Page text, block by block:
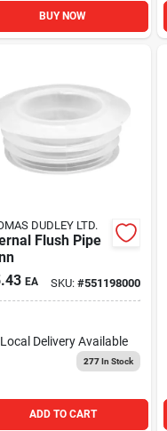
BUY NOW
DUDLEY LTD.
Flush Pipe
EA SKU:#551198000
Local DeliveryAvailable
277In Stock
ADD TO CART